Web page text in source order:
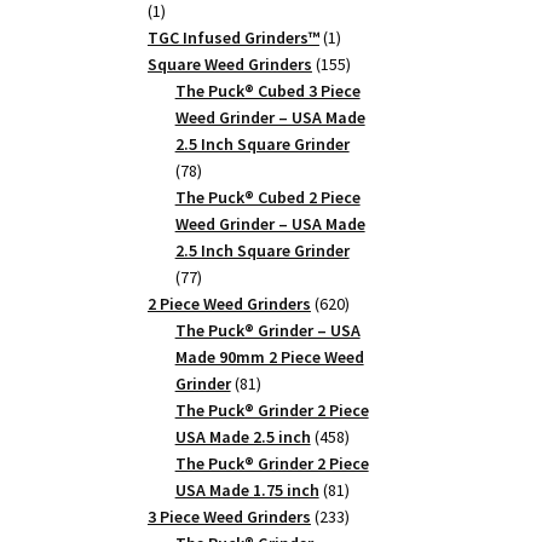
11
product
TGC Infused Grinders­™ 11
product
Square Weed Grinders 155155
products
The Puck® Cubed 3 Piece
Weed Grinder – USA Made
2.5 Inch Square Grinder
7878
products
The Puck® Cubed 2 Piece
Weed Grinder – USA Made
2.5 Inch Square Grinder
7777
products
2 Piece Weed Grinders 620620
products
The Puck® Grinder – USA
Made 90mm 2 Piece Weed
Grinder 8181
products
The Puck® Grinder 2 Piece
USA Made 2.5 inch 458458
products
The Puck® Grinder 2 Piece
USA Made 1.75 inch 8181
products
3 Piece Weed Grinders 233233